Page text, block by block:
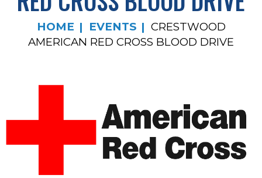
HOME EVENTS
CRESTWOOD
AMERICAN RED CROSS BLOOD DRIVE